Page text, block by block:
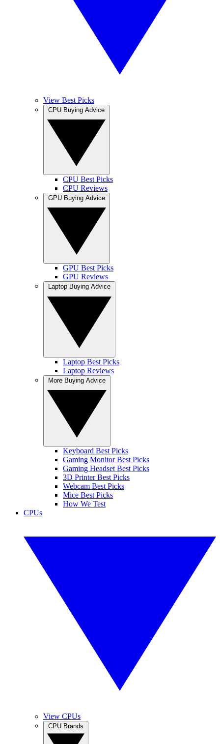
View Best Picks
CPU Best Picks
CPU Reviews
GPU Best Picks
GPU Reviews
Laptop Best Picks
Laptop Reviews
Keyboard Best Picks
Gaming Monitor Best Picks
Gaming Headset Best Picks
3D Printer Best Picks
Webcam Best Picks
Mice Best Picks
How We Test
CPUs
View CPUs